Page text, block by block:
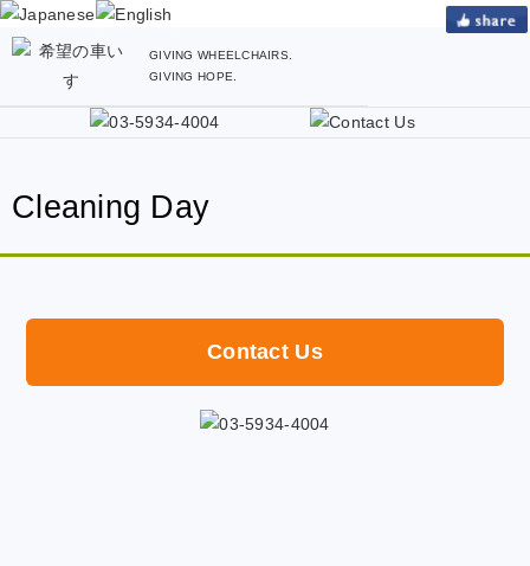
GIVING WHEELCHAIRS.
GIVING HOPE.
Cleaning Day
Contact Us